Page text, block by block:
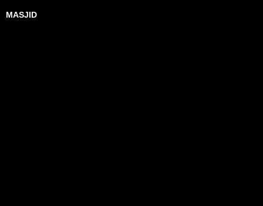
MASJID